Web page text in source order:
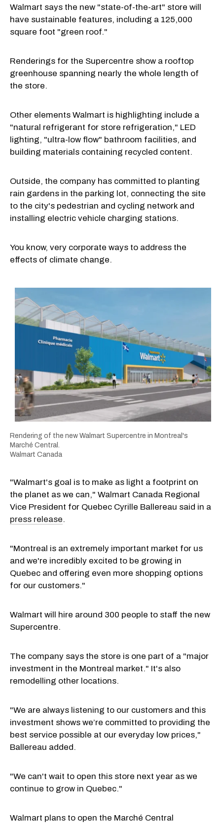
Walmart says the new "state-of-the-art" store will
have sustainable features, including a 125,000
square foot "green roof."
Renderings for the Supercentre show a rooftop
greenhouse spanning nearly the whole length of
the store.
Other elements Walmart is highlighting include a
"natural refrigerant for store refrigeration," LED
lighting, "ultra-low flow" bathroom facilities, and
building materials containing recycled content.
Outside, the company has committed to planting
rain gardens in the parking lot, connecting the site
to the city's pedestrian and cycling network and
installing electric vehicle charging stations.
You know, very corporate ways to address the
effects of climate change.
Rendering of the new Walmart Supercentre in Montreal's
Marché Central.
Walmart Canada
"Walmart's goal is to make as light a footprint on
the planet as we can," Walmart Canada Regional
Vice President for Quebec Cyrille Ballereau said in a
press release.
"Montreal is an extremely important market for us
and we're incredibly excited to be growing in
Quebec and offering even more shopping options
for our customers."
Walmart will hire around 300 people to staff the new
Supercentre.
The company says the store is one part of a "major
investment in the Montreal market." It's also
remodelling other locations.
"We are always listening to our customers and this
investment shows we’re committed to providing the
best service possible at our everyday low prices,"
Ballereau added.
"We can't wait to open this store next year as we
continue to grow in Quebec."
Walmart plans to open the Marché Central